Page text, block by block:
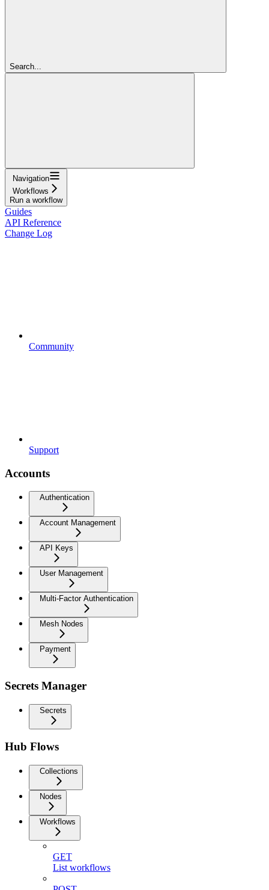
Search...
Navigation
Workflows
Run a workflow
Guides
API Reference
Change Log
Community
Support
Accounts
Authentication
Account Management
API Keys
User Management
Multi-Factor Authentication
Mesh Nodes
Payment
Secrets Manager
Secrets
Hub Flows
Collections
Nodes
Workflows
GET
List workflows